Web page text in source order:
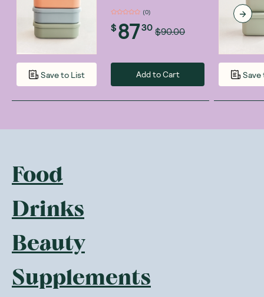
Save to List
(0)
$ 8730 $90.00
Add to Cart Save
Food
Drinks
Beauty
Supplements